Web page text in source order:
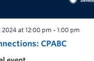
CPABC
2024 at 12:00 pm - 1:00 pm